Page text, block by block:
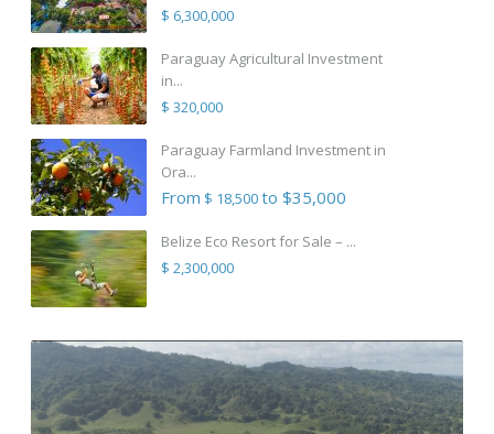
$ 6,300,000
Paraguay Agricultural Investment
in...
$ 320,000
Paraguay Farmland Investment in
Ora...
From $ 18,500to $35,000
Belize Eco Resort for Sale – ...
$ 2,300,000